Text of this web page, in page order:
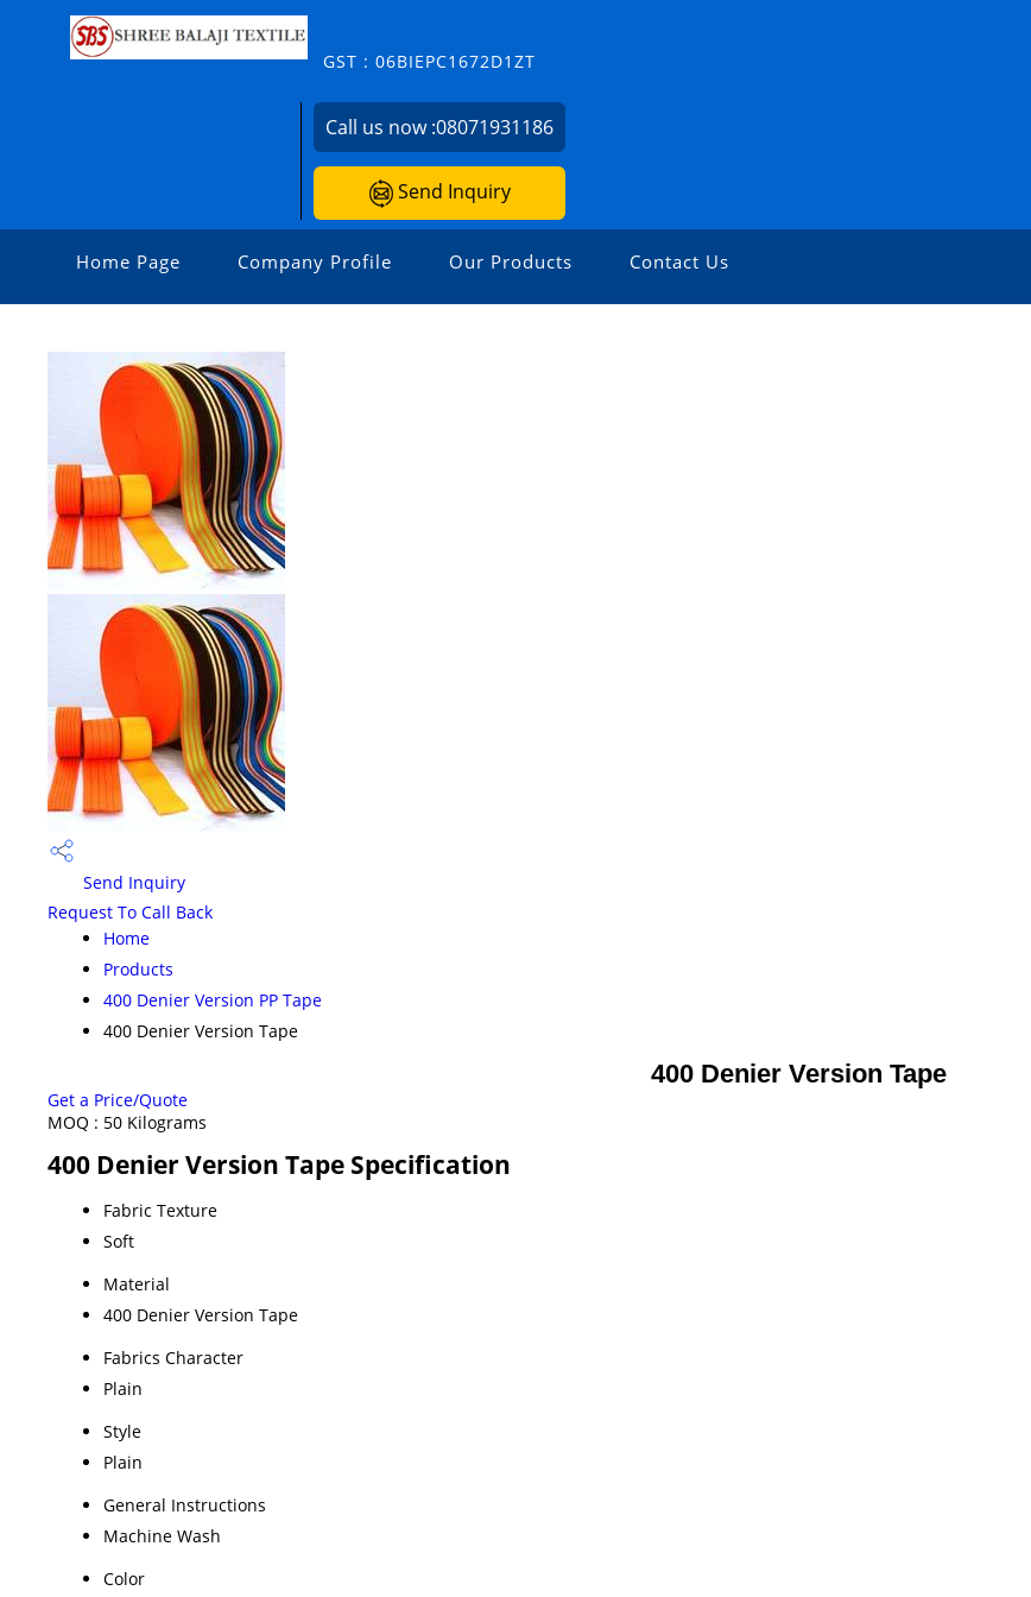
GST : 06BIEPC1672D1ZT
Call us now :08071931186
Send Inquiry
Home Page Company Profile Our Products Contact Us
Send Inquiry
Request To Call Back
Home
Products
400 Denier Version PP Tape
400 Denier Version Tape
400 Denier Version Tape
Get a Price/Quote
MOQ : 50 Kilograms
400 Denier Version Tape Specification
Fabric Texture
Soft
Material
400 Denier Version Tape
Fabrics Character
Plain
Style
Plain
General Instructions
Machine Wash
Color